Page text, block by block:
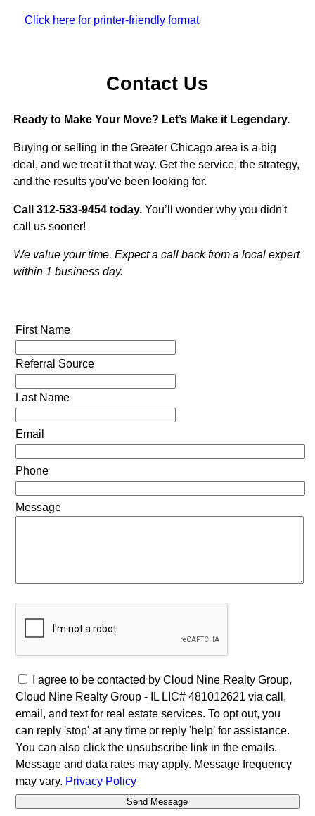
Click here for printer-friendly format
Contact Us
Ready to Make Your Move? Let’s Make it Legendary.
Buying or selling in the Greater Chicago area is a big
deal, and we treat it that way. Get the service, the strategy,
and the results you've been looking for.
Call 312-533-9454 today.You’ll wonder why you didn't
call us sooner!
We value your time. Expect a call back from a local expert
within 1 business day.
First Name
Referral Source
Last Name
Email
Phone
Message
I agree to be contacted by Cloud Nine Realty Group,
Cloud Nine Realty Group - IL LIC# 481012621 via call,
email, and text for real estate services. To opt out, you
can reply 'stop' at any time or reply 'help' for assistance.
You can also click the unsubscribe link in the emails.
Message and data rates may apply. Message frequency
may vary. Privacy Policy